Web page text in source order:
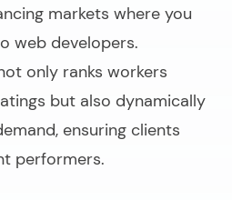
markets where you
web developers.
only ranks workers
but also dynamically
ensuring clients
performers.